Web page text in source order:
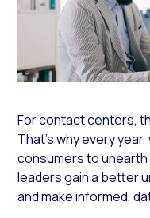
For contact centers,
That’s why every
consumers to
leaders gain a better
and make informed,